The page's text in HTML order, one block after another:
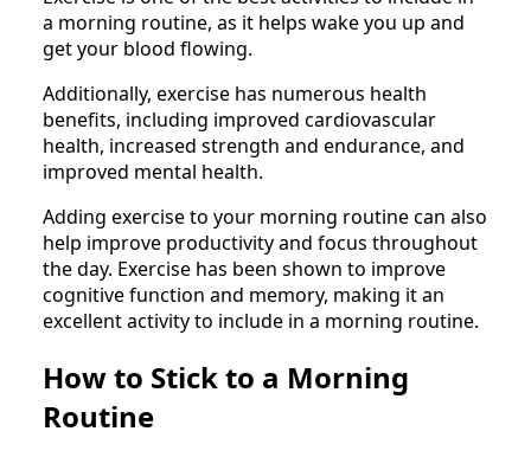
a morning routine, as it helps wake you up and
get your blood flowing.
Additionally, exercise has numerous health
benefits, including improved cardiovascular
health, increased strength and endurance, and
improved mental health.
Adding exercise to your morning routine can also
help improve productivity and focus throughout
the day. Exercise has been shown to improve
cognitive function and memory, making it an
excellent activity to include in a morning routine.
How to Stick to a Morning
Routine